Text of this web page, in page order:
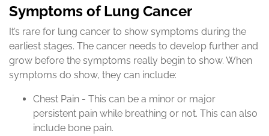
Symptoms of Lung Cancer
It’s rare for lung cancer to show symptoms during the
earliest stages. The cancer needs to develop further and
grow before the symptoms really begin to show. When
symptoms do show, they can include:
Chest Pain - This can be a minor or major
persistent pain while breathing or not. This can also
include bone pain.